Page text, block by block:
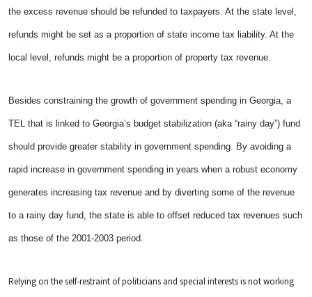
the excess revenue should be refunded to taxpayers. At the state level,
refunds might be set as a proportion of state income tax liability. At the
local level, refunds might be a proportion of property tax revenue.
Besides constraining the growth of government spending in Georgia, a
TEL that is linked to Georgia’s budget stabilization (aka “rainy day”) fund
should provide greater stability in government spending. By avoiding a
rapid increase in government spending in years when a robust economy
generates increasing tax revenue and by diverting some of the revenue
to a rainy day fund, the state is able to offset reduced tax revenues such
as those of the 2001-2003 period.
Relying on the self-restraint of politicians and special interests is not working